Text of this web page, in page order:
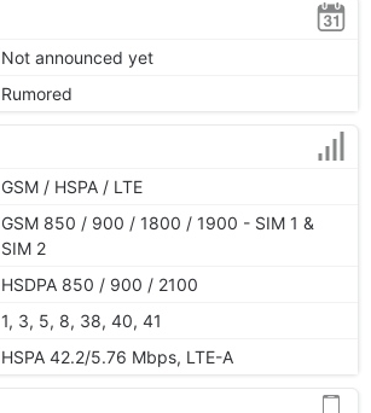
Not announced yet
Rumored
GSM / HSPA / LTE
GSM 850 / 900 / 1800 / 1900 - SIM 1 &
SIM 2
HSDPA 850 / 900 / 2100
1, 3, 5, 8, 38, 40, 41
HSPA 42.2/5.76 Mbps, LTE-A